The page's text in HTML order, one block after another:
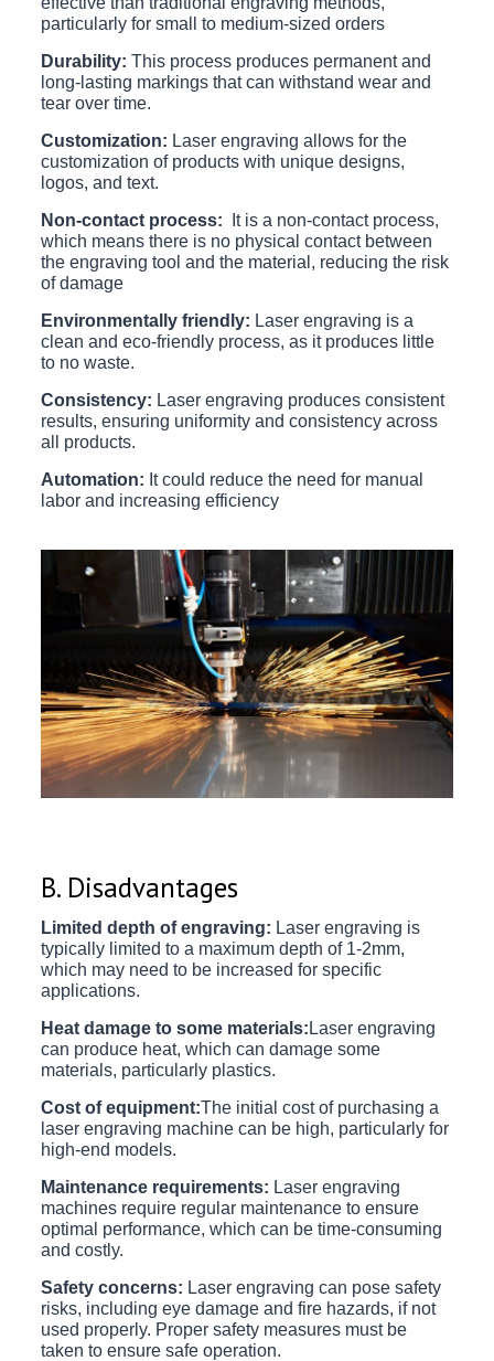
particularly for small to medium-sized orders
Durability: This process produces permanent and
long-lasting markings that can withstand wear and
tear over time.
Customization: Laser engraving allows for the
customization of products with unique designs,
logos, and text.
Non-contact process: It is a non-contact process,
which means there is no physical contact between
the engraving tool and the material, reducing the risk
of damage
Environmentally friendly: Laser engraving is a
clean and eco-friendly process, as it produces little
to no waste.
Consistency: Laser engraving produces consistent
results, ensuring uniformity and consistency across
all products.
Automation: It could reduce the need for manual
labor and increasing efficiency
B. Disadvantages
Limited depth of engraving: Laser engraving is
typically limited to a maximum depth of 1-2mm,
which may need to be increased for specific
applications.
Heat damage to some materials: Laser engraving
can produce heat, which can damage some
materials, particularly plastics.
Cost of equipment:The initial cost of purchasing a
laser engraving machine can be high, particularly for
high-end models.
Maintenance requirements: Laser engraving
machines require regular maintenance to ensure
optimal performance, which can be time-consuming
and costly.
Safety concerns: Laser engraving can pose safety
risks, including eye damage and fire hazards, if not
used properly. Proper safety measures must be
taken to ensure safe operation.